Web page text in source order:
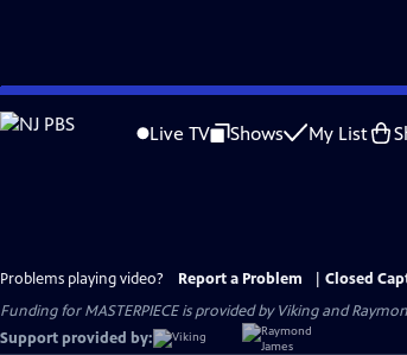
Skip
to
Live TV Shows My List
Problems playing video? Report a Problem
Closed
Funding for MASTERPIECE is provided by Viking and
Support provided by: